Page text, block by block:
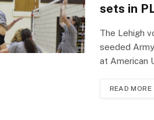
sets in
The Lehigh
seeded
at American
READ MORE